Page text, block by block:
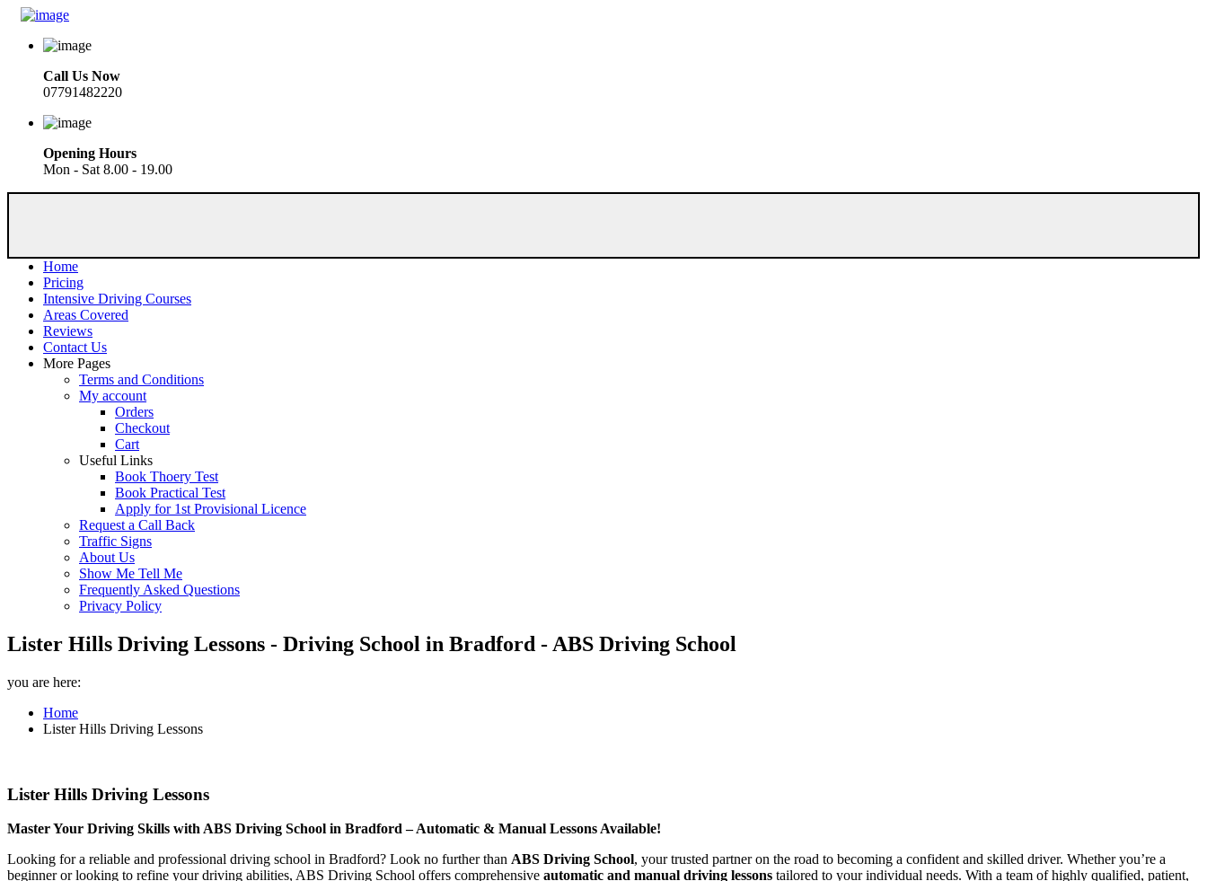
Call Us Now
07791482220
Opening Hours
Mon - Sat 8.00 - 19.00
Home
Pricing
Intensive Driving Courses
Areas Covered
Reviews
Contact Us
More Pages
Terms and Conditions
My account
Orders
Checkout
Cart
Useful Links
Book Thoery Test
Book Practical Test
Apply for 1st Provisional Licence
Request a Call Back
Traffic Signs
About Us
Show Me Tell Me
Frequently Asked Questions
Privacy Policy
Lister Hills Driving Lessons - Driving School in Bradford - ABS Driving School
you are here:
Home
Lister Hills Driving Lessons
Lister Hills Driving Lessons
Master Your Driving Skills with ABS Driving School in Bradford – Automatic & Manual Lessons Available!
Looking for a reliable and professional driving school in Bradford? Look no further than ABS Driving School, your trusted partner on the road to becoming a confident and skilled driver. Whether you’re a
beginner or looking to refine your driving abilities, ABS Driving School offers comprehensive automatic and manual driving lessons tailored to your individual needs. With a team of highly qualified, patient,